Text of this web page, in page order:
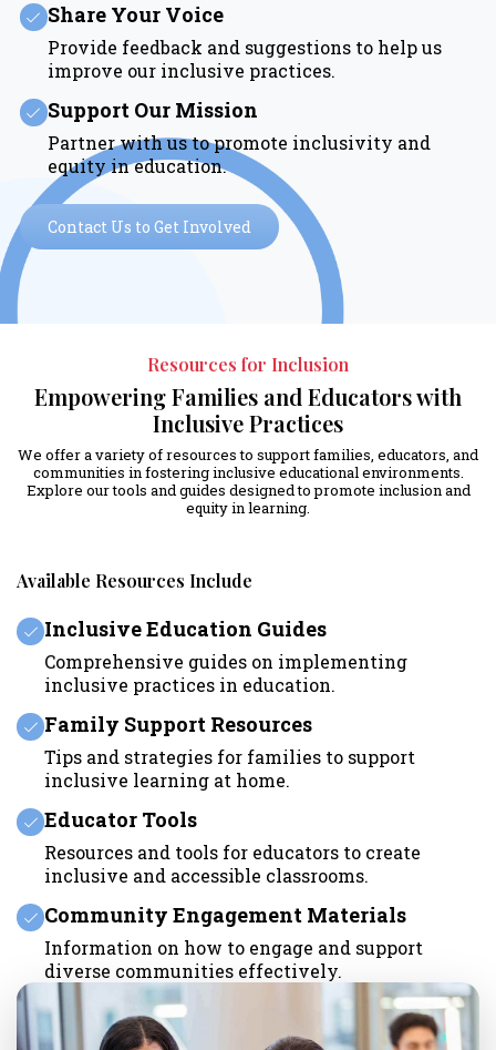
Share Your Voice
Provide feedback and suggestions to help us
improve our inclusive practices.
Support Our Mission
Partner with us to promote inclusivity and
equity in education.
Contact Us to Get Involved
Resources for Inclusion
Empowering Families and Educators with
Inclusive Practices
We offer a variety of resources to support families, educators, and
communities in fostering inclusive educational environments.
Explore our tools and guides designed to promote inclusion and
equity in learning.
Available Resources Include
Inclusive Education Guides
Comprehensive guides on implementing
inclusive practices in education.
Family Support Resources
Tips and strategies for families to support
inclusive learning at home.
Educator Tools
Resources and tools for educators to create
inclusive and accessible classrooms.
Community Engagement Materials
Information on how to engage and support
diverse communities effectively.